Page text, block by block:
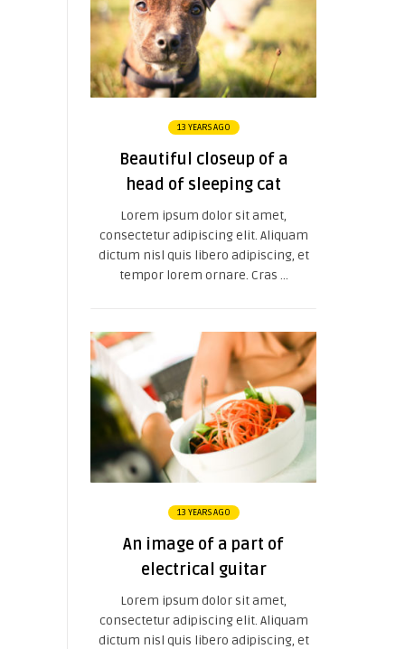
13 YEARS AGO
Beautiful closeup of a
head of sleeping cat
Lorem ipsum dolor sit amet,
consectetur adipiscing elit. Aliquam
dictum nisl quis libero adipiscing, et
tempor lorem ornare. Cras ...
13 YEARS AGO
An image of a part of
electrical guitar
Lorem ipsum dolor sit amet,
consectetur adipiscing elit. Aliquam
dictum nisl quis libero adipiscing, et